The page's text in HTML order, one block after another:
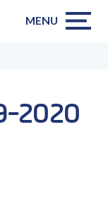
MENU
2020